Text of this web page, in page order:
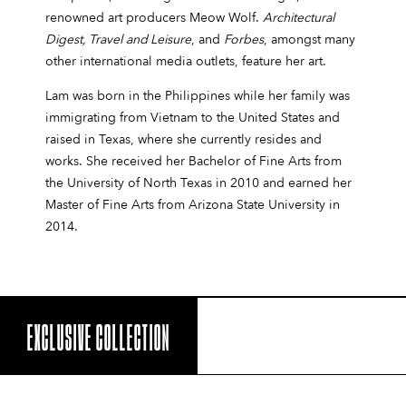
renowned art producers Meow Wolf. Architectural
Digest, Travel and Leisure, and Forbes, amongst many
other international media outlets, feature her art.
Lam was born in the Philippines while her family was
immigrating from Vietnam to the United States and
raised in Texas, where she currently resides and
works. She received her Bachelor of Fine Arts from
the University of North Texas in 2010 and earned her
Master of Fine Arts from Arizona State University in
2014.
EXCLUSIVE COLLECTION